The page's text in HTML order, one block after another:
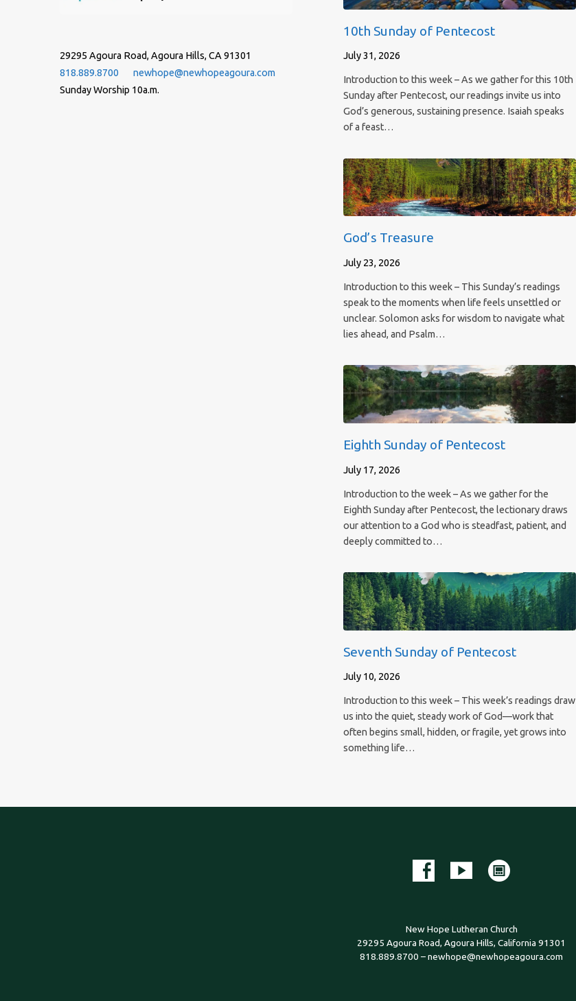
29295 Agoura Road, Agoura Hills, CA 91301
818.889.8700
newhope@newhopeagoura.com
Sunday Worship 10a.m.
10th Sunday of Pentecost
July 31, 2026
Introduction to this week – As we gather for this 10th
Sunday after Pentecost, our readings invite us into
God’s generous, sustaining presence. Isaiah speaks
of a feast…
God’s Treasure
July 23, 2026
Introduction to this week – This Sunday’s readings
speak to the moments when life feels unsettled or
unclear. Solomon asks for wisdom to navigate what
lies ahead, and Psalm…
Eighth Sunday of Pentecost
July 17, 2026
Introduction to the week – As we gather for the
Eighth Sunday after Pentecost, the lectionary draws
our attention to a God who is steadfast, patient, and
deeply committed to…
Seventh Sunday of Pentecost
July 10, 2026
Introduction to this week – This week’s readings draw
us into the quiet, steady work of God—work that
often begins small, hidden, or fragile, yet grows into
something life…
New Hope Lutheran Church
29295 Agoura Road, Agoura Hills, California 91301
818.889.8700 – newhope@newhopeagoura.com